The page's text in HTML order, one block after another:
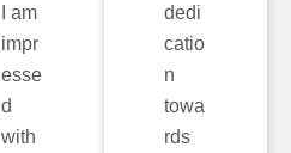
I am
impr
esse
d
with
dedi
catio
n
towa
rds